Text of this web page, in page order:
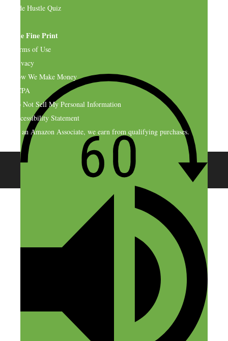
Side Hustle Quiz
The Fine Print
Terms of Use
Privacy
How We Make Money
CCPA
Do Not Sell My Personal Information
Accessibility Statement
As an Amazon Associate, we earn from qualifying purchases.
© 2026 SideHustleNation.com™